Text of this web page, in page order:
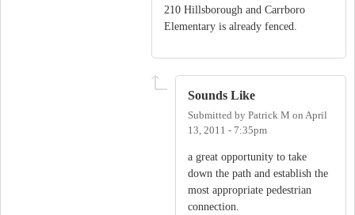
210 Hillsborough and Carrboro
Elementary is already fenced.
Sounds Like
Submitted by Patrick M on April
13, 2011 - 7:35pm
a great opportunity to take
down the path and establish the
most appropriate pedestrian
connection.